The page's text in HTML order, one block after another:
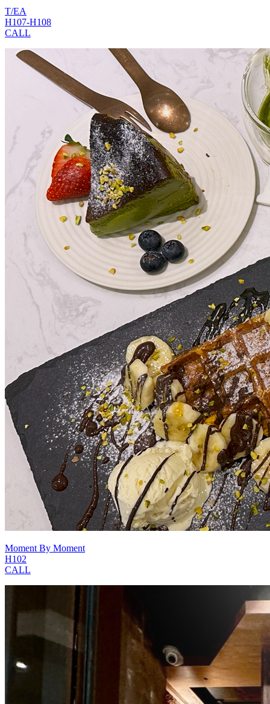
T/EA
H107-H108
CALL
Moment By Moment
H102
CALL